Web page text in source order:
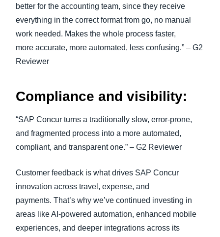
better for the accounting team, since they receive
everything in the correct format from go, no manual
work needed. Makes the whole process faster,
more accurate, more automated, less confusing.” – G2
Reviewer
Compliance and visibility:
“SAP Concur turns a traditionally slow, error-prone,
and fragmented process into a more automated,
compliant, and transparent one.” – G2 Reviewer
Customer feedback is what drives SAP Concur
innovation across travel, expense, and
payments. That’s why we’ve continued investing in
areas like AI-powered automation, enhanced mobile
experiences, and deeper integrations across its